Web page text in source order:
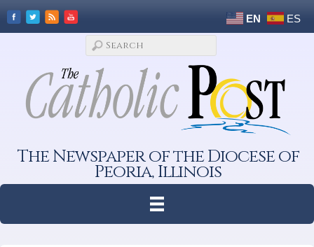
EN ES
The Newspaper of the Diocese of
Peoria, Illinois